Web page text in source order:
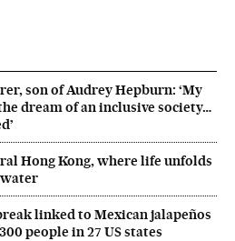
son of Audrey Hepburn: ‘My
dream of an inclusive society…
Hong Kong, where life unfolds
water
linked to Mexican jalapeños
people in 27 US states